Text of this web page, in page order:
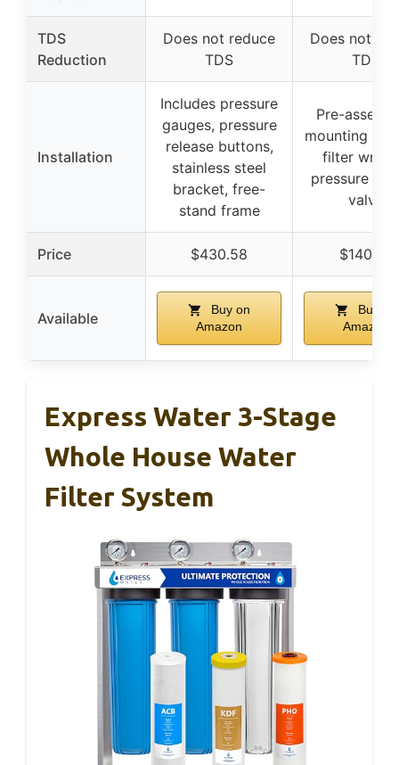
TDS
Reduction
Does not reduce
TDS
Does not
TDS
Installation
Includes pressure
gauges, pressure
release buttons,
stainless steel
bracket, free-
stand frame
Pre-
mounting
filter
pressure
valve
Price $430.58 $140.40
Available
Buy on
Amazon
Buy on
Amazon
Express Water 3-Stage
Whole House Water
Filter System